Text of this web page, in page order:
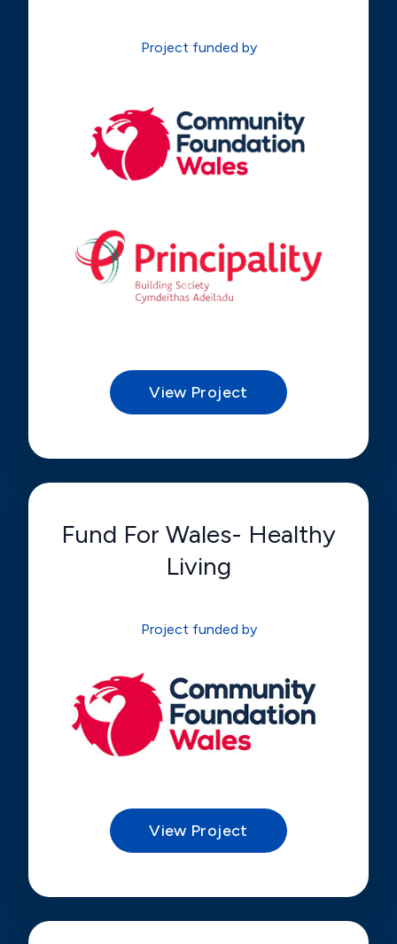
Project funded by
View Project
Fund For Wales- Healthy
Living
Project funded by
View Project